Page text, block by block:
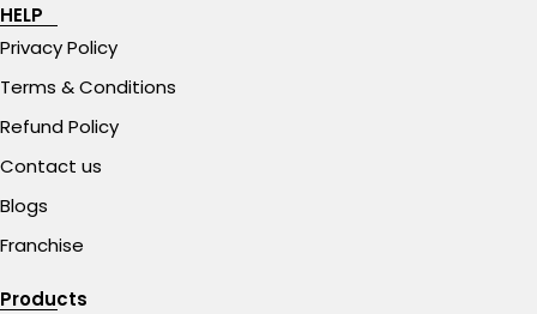
HELP
Privacy Policy
Terms & Conditions
Refund Policy
Contact us
Blogs
Franchise
Products